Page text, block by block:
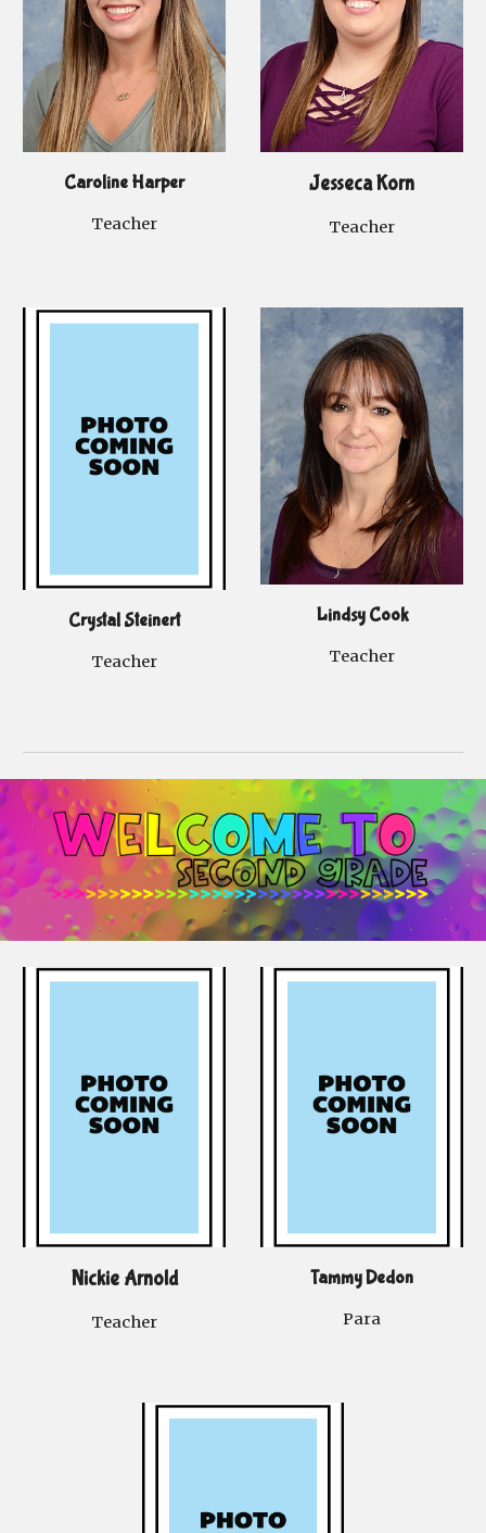
Caroline Harper
Teacher
Jesseca Korn
Teacher
Crystal Steinert
Teacher
Lindsy Cook
Teacher
Nickie Arnold
Teacher
Tammy Dedon
Para